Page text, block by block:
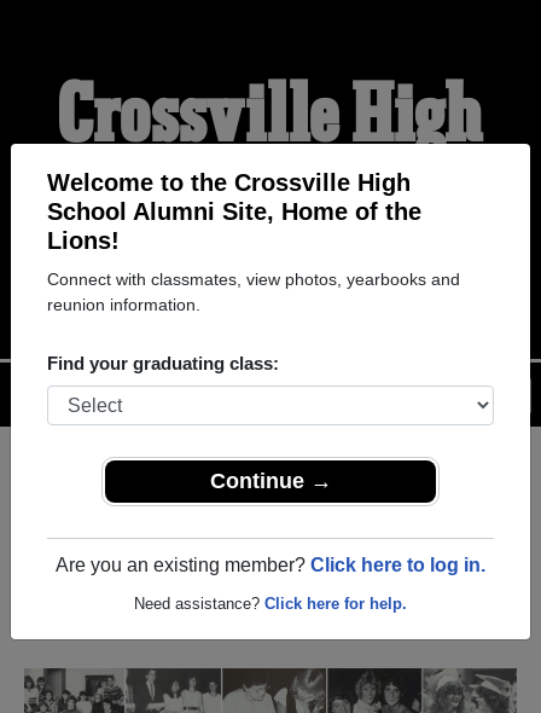
Welcome to the Crossville High
School Alumni Site, Home of the
Lions!
Connect with classmates, view photos, yearbooks and
reunion information.
Find your graduating class:
Continue →
Are you an existing member? Click here to log in.
Need assistance? Click here for help.
Crossville High
School Alumni
HOME OF THE LIONS
Help
Menu
ALUMNI Registration
as an alumni from
and old friends. Share your memories by posting photos
or stories, or find out about your next class reunion!